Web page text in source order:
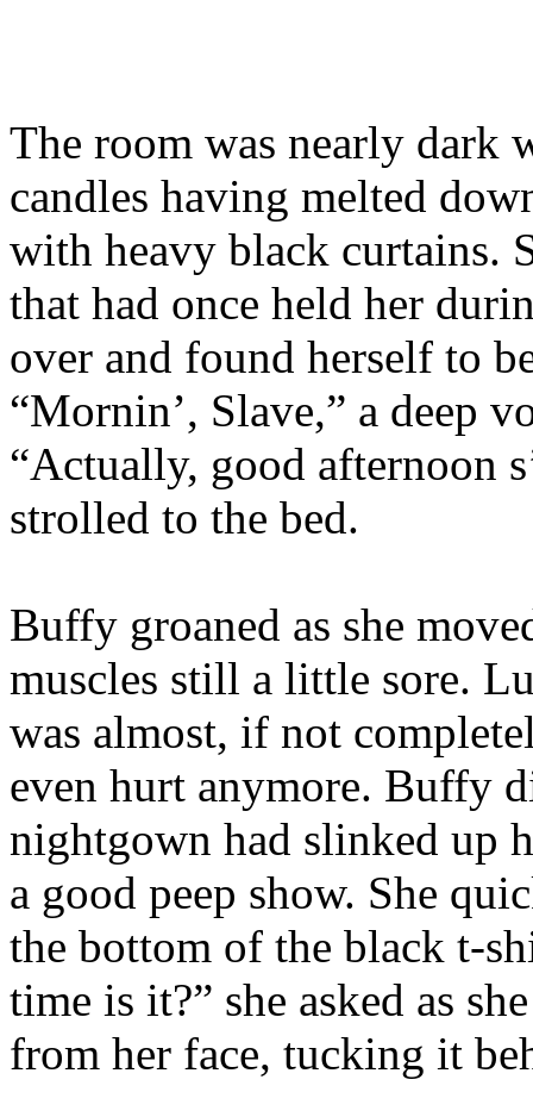
The room was nearly dark
candles having melted
with heavy black curtains.
that had once held her
over and found herself to
“Mornin’, Slave,” a deep
“Actually, good afternoon
strolled to the bed.
Buffy groaned as she
muscles still a little sore.
was almost, if not
even hurt anymore. Buffy
nightgown had slinked up
a good peep show. She
the bottom of the black t-
time is it?” she asked as
from her face, tucking it